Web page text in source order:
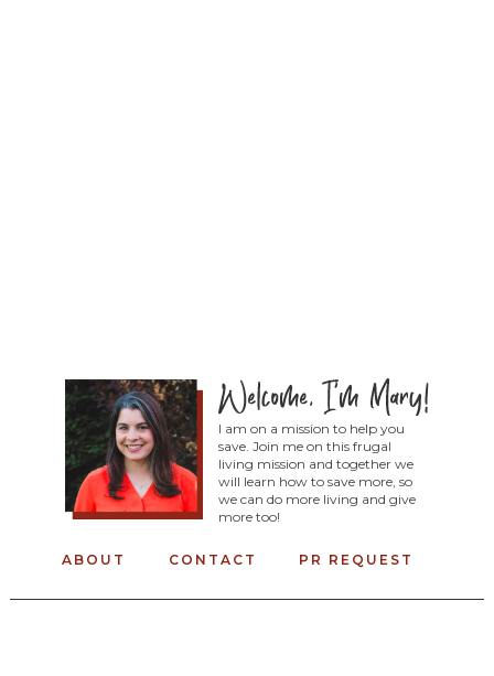
I am on a mission to help you
save. Join me on this frugal
living mission and together we
will learn how to save more, so
we can do more living and give
more too!
ABOUT CONTACT PR REQUEST